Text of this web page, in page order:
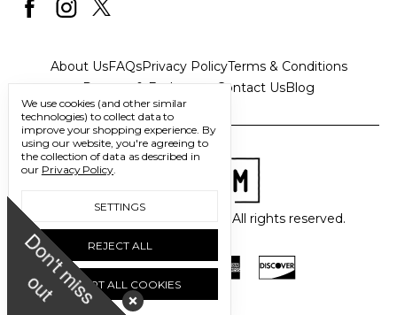
About UsFAQsPrivacy PolicyTerms & Conditions
Returns & Exchanges
Contact UsBlog
© 2026 Freedom Trading Co. All rights reserved.
We use cookies (and other similar
technologies) to collect data to
improve your shopping experience. By
using our website, you're agreeing to
the collection of data as described in
our Privacy Policy.
SETTINGS
REJECT ALL
ACCEPT ALL COOKIES
D
o
n
'
t
m
i
s
s
o
u
t